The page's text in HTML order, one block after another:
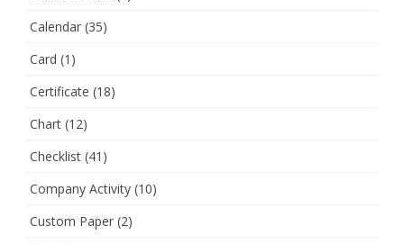
Calendar (35)
Card (1)
Certificate (18)
Chart (12)
Checklist (41)
Company Activity (10)
Custom Paper (2)